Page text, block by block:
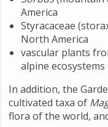
America
Styracaceae
North America
vascular plants
alpine
In addition, the
cultivated taxa of
flora of the world,